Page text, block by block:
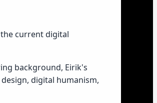
the current digital
background, Eirik's
digital humanism,